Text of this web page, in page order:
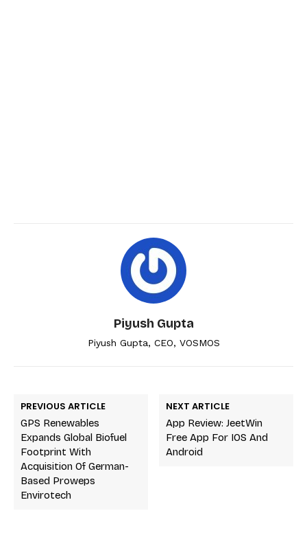
Piyush Gupta
Piyush Gupta, CEO, VOSMOS
PREVIOUS ARTICLE
GPS Renewables
Expands Global Biofuel
Footprint With
Acquisition Of German-
Based Proweps
Envirotech
NEXT ARTICLE
App Review: JeetWin
Free App For IOS And
Android